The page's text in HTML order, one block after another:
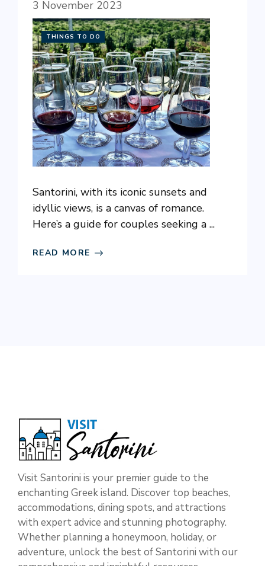
3 November 2023
THINGS TO DO
Santorini, with its iconic sunsets and
idyllic views, is a canvas of romance.
Here’s a guide for couples seeking a ...
READ MORE
Visit Santorini is your premier guide to the
enchanting Greek island. Discover top beaches,
accommodations, dining spots, and attractions
with expert advice and stunning photography.
Whether planning a honeymoon, holiday, or
adventure, unlock the best of Santorini with our